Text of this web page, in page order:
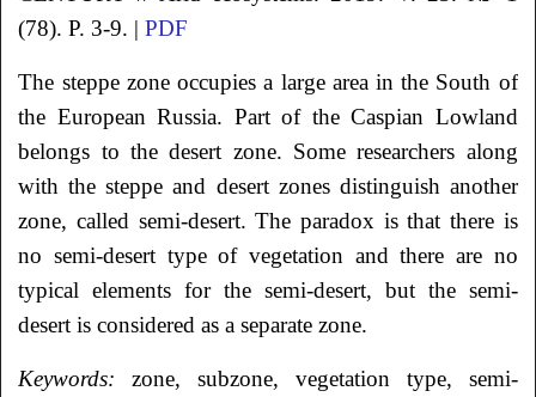
(78). P. 3-9. |PDF
The steppe zone occupies a large area in the South of
the European Russia. Part of the Caspian Lowland
belongs to the desert zone. Some researchers along
with the steppe and desert zones distinguish another
zone, called semi-desert. The paradox is that there is
no semi-desert type of vegetation and there are no
typical elements for the semi-desert, but the semi-
desert is considered as a separate zone.
Keywords: zone, subzone, vegetation type, semi-